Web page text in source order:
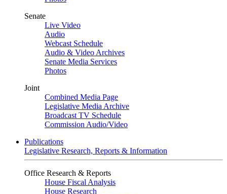
Senate
Live Video
Audio
Webcast Schedule
Audio & Video Archives
Senate Media Services
Photos
Joint
Combined Media Page
Legislative Media Archive
Broadcast TV Schedule
Commission Audio/Video
Publications
Legislative Research, Reports & Information
Office Research & Reports
House Fiscal Analysis
House Research